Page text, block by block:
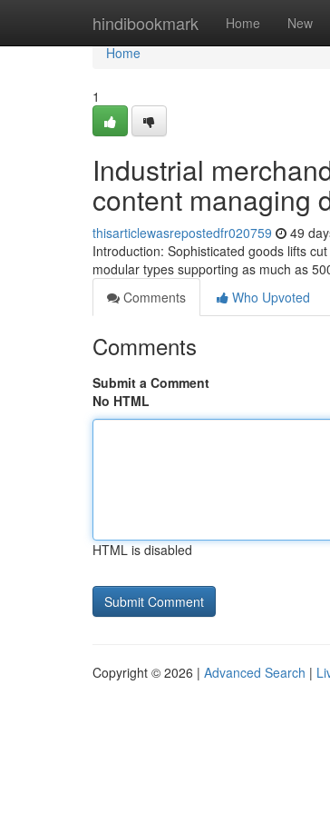
hindibookmark Home New
Home
Home
1
Industrial
content managing
thisarticlewasrepostedfr020759 49
Introduction: Sophisticated goods lifts
modular types supporting as much as
Comments
Who Upvoted
Comments
Submit a Comment
No HTML
HTML is disabled
Copyright © 2026 | Advanced Search |